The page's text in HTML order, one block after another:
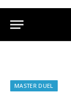
MASTER DUEL